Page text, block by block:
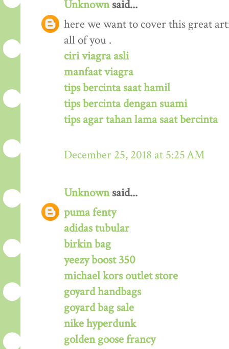
Unknownsaid...
here we want to cover this great
all of you .
ciri viagra asli
manfaat viagra
tips bercinta saat hamil
tips bercinta dengan suami
tips agar tahan lama saat bercinta
December 25, 2018 at 5:25 AM
Unknownsaid...
puma fenty
adidas tubular
birkin bag
yeezy boost 350
michael kors outlet store
goyard handbags
goyard bag sale
nike hyperdunk
golden goose francy